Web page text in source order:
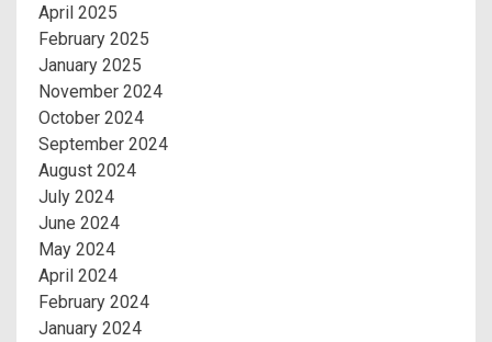
April 2025
February 2025
January 2025
November 2024
October 2024
September 2024
August 2024
July 2024
June 2024
May 2024
April 2024
February 2024
January 2024